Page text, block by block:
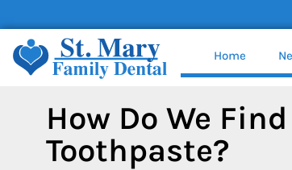
Home
How Do We
Toothpaste?